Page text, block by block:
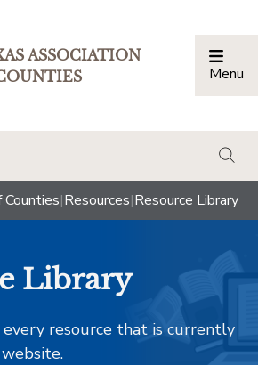
ASSOCIATION
Menu
|Resources|Resource Library
Library
every resource that is currently